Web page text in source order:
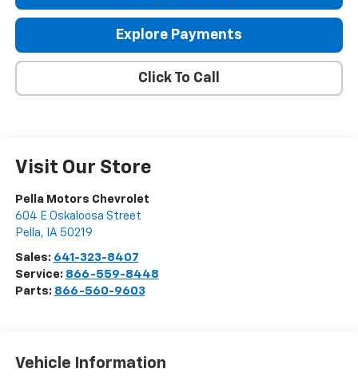
Explore Payments
Click To Call
Visit Our Store
Pella Motors Chevrolet
604 E Oskaloosa Street
Pella, IA 50219
Sales: 641-323-8407
Service: 866-559-8448
Parts: 866-560-9603
Vehicle Information